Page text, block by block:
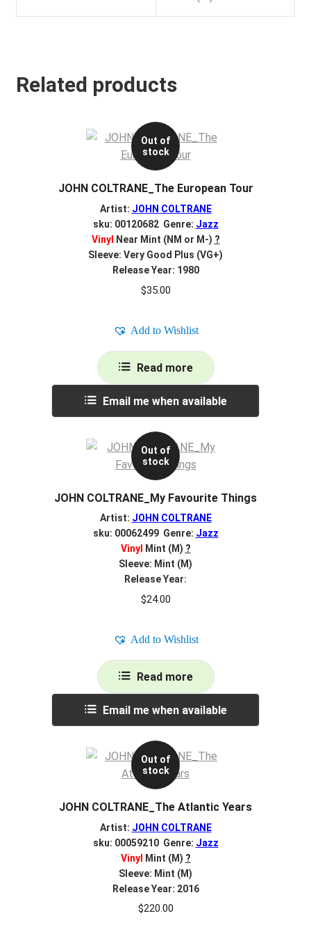
Related products
Out of
stock
JOHN COLTRANE_The European Tour
Artist: JOHN COLTRANE
sku: 00120682 Genre: Jazz
Vinyl
Near Mint (NM or M-) ?
Sleeve: Very Good Plus (VG+)
Release Year: 1980
$35.00
Add to Wishlist
Read more
Email me when available
Out of
stock
JOHN COLTRANE_My Favourite Things
Artist: JOHN COLTRANE
sku: 00062499 Genre: Jazz
Vinyl
Mint (M) ?
Sleeve: Mint (M)
Release Year:
$24.00
Add to Wishlist
Read more
Email me when available
Out of
stock
JOHN COLTRANE_The Atlantic Years
Artist: JOHN COLTRANE
sku: 00059210 Genre: Jazz
Vinyl Mint (M) ?
Sleeve: Mint (M)
Release Year: 2016
$220.00